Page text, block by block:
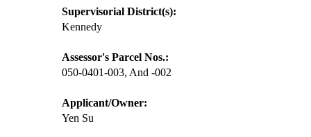
Supervisorial District(s):
Kennedy
Assessor's Parcel Nos.:
050-0401-003, And -002
Applicant/Owner:
Yen Su